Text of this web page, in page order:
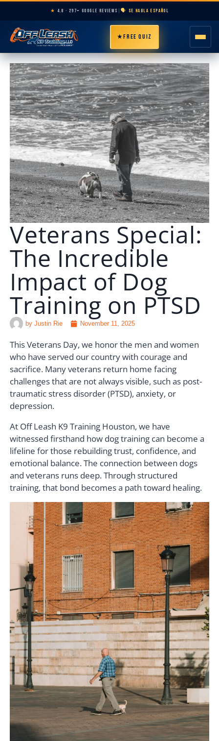
★ 4.8 · 297+ GOOGLE REVIEWS 🗣️ SE HABLA ESPAÑOL
★FREE QUIZ
HOME
ABOUT
PROGRAMS
BREEDS
AREAS
PRICING
RESOURCES
🗣️ ESPAÑOL
📞 CALL NOW ★ FREE QUIZ
Veterans Special:
The Incredible
Impact of Dog
Training on PTSD
by Justin Rie November 11, 2025
This Veterans Day, we honor the men and women
who have served our country with courage and
sacrifice. Many veterans return home facing
challenges that are not always visible, such as post-
traumatic stress disorder (PTSD), anxiety, or
depression.
At Off Leash K9 Training Houston, we have
witnessed firsthand how dog training can become a
lifeline for those rebuilding trust, confidence, and
emotional balance. The connection between dogs
and veterans runs deep. Through structured
training, that bond becomes a path toward healing.